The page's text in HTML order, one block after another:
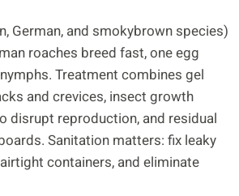
German, and smokybrown species)
roaches breed fast, one egg
Treatment combines gel
and crevices, insect growth
disrupt reproduction, and residual
Sanitation matters: fix leaky
containers, and eliminate